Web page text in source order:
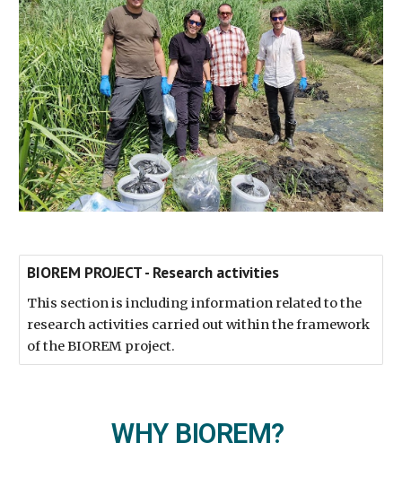
BIOREM PROJECT - Research activities
This section is including information related to the
research activities carried out within the framework
of the BIOREM project.
WHY BIOREM?